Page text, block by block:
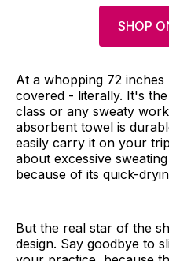
SHOP
At a whopping 72
covered - literally. It's
class or any sweaty
absorbent towel is
easily carry it on your
about excessive
because of its quick-
But the real star of the
design. Say goodbye to